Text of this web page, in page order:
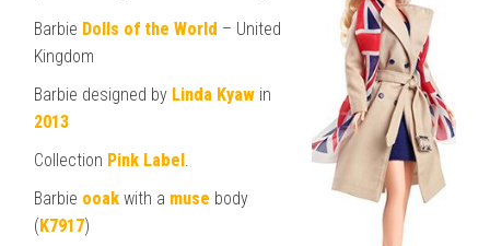
Barbie Dolls of the World – United
Kingdom
Barbie designed by Linda Kyaw in
2013
Collection Pink Label
Barbie ooak with a muse body
(K7917)